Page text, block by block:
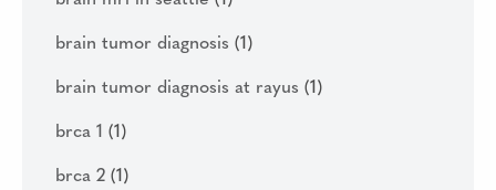
brain tumor diagnosis (1)
brain tumor diagnosis at rayus (1)
brca 1 (1)
brca 2 (1)